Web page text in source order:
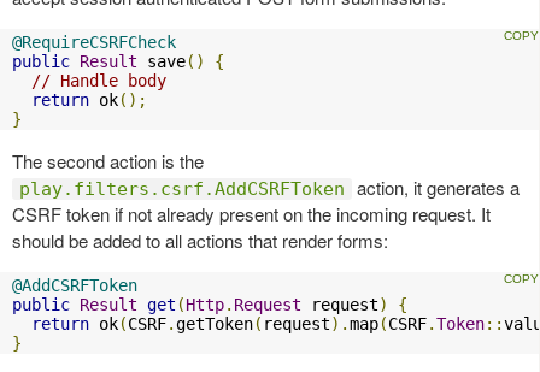
@RequireCSRFCheck
public Result save()
{
// Handle body
return ok();
}
The second action is the
play.filters.csrf.AddCSRFToken
action, it generates a
CSRF token if not already present on the incoming request. It
should be added to all actions that render forms:
@AddCSRFToken
public Result get (Http. Request request)
{
return ok(CSRF.getToken( request).map(CSRF.Token::
}